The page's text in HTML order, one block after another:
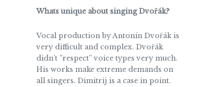
Whats unique about singing Dvořák?
Vocal production by Antonín Dvořák is
very difficult and complex. Dvořák
didn’t ”respect” voice types very much.
His works make extreme demands on
all singers. Dimitrij is a case in point.